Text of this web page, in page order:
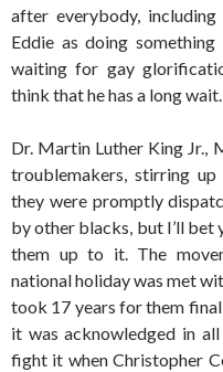
after everybody,
Eddie as doing
waiting for gay
think that he has a long wait.
Dr. Martin Luther King Jr.,
troublemakers, stirring up
they were promptly
by other blacks, but I’ll bet
them up to it. The
national holiday was met
took 17 years for them
it was acknowledged in
fight it when Christopher